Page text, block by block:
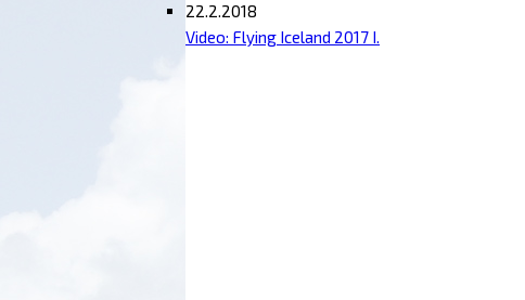
22.2.2018
Video: Flying Iceland 2017 I.